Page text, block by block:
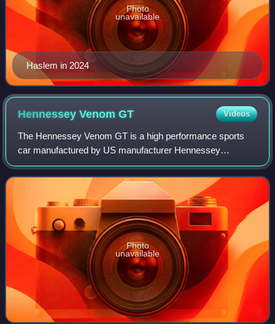
Haslem in 2024
Photo
unavailable
Hennessey VenomGT Videos
The Hennessey Venom GT is a high performance sports
car manufactured by US manufacturer Hennessey
Performance Engineering. The Venom GT is based on the
Lotus Elise/Exige.
Photo
unavailable